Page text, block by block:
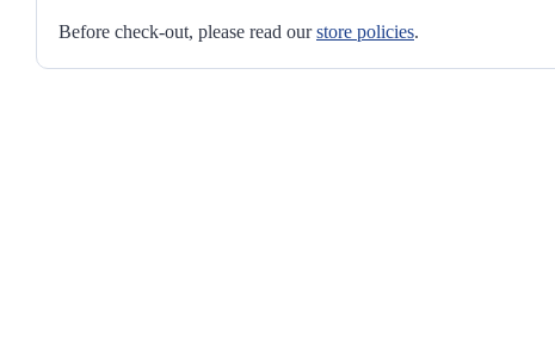
Before check-out, please read ourstore policies.